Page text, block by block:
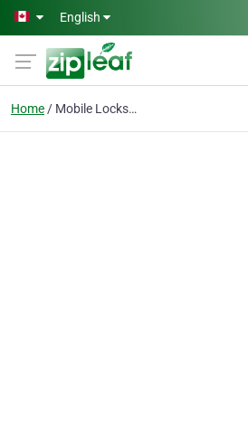
Skip to main content
English
Home Mobile Locksmith